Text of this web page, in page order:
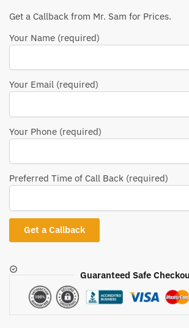
Get a Callback from Mr. Sam for Prices.
Your Name (required)
Your Email (required)
Your Phone (required)
Preferred Time of Call Back (required)
Guaranteed Safe